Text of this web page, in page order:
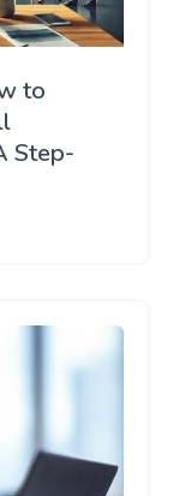
to
Step-